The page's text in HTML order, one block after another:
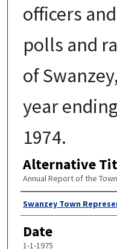
officers
polls and
of
year
1974.
Alternative
Annual Report of the
Author
Swanzey Town
Date
1-1-1975